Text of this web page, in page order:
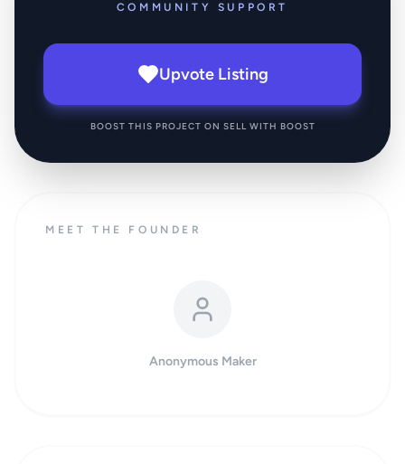
COMMUNITY SUPPORT
Upvote Listing
BOOST THIS PROJECT ON SELL WITH BOOST
MEET THE FOUNDER
Anonymous Maker